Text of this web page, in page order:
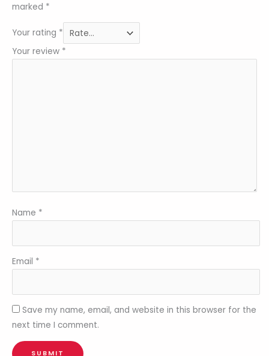
marked *
Your rating *
Your review *
Name *
Email *
Save my name, email, and website in this browser for the
next time I comment.